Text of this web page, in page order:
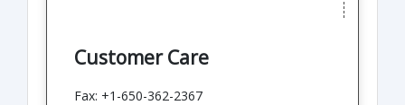
Customer Care
Fax: +1-650-362-2367